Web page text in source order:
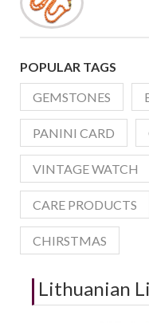
POPULAR TAGS
GEMSTONES
PANINI CARD
VINTAGE WATCH
CARE PRODUCTS
CHIRSTMAS
Lithuanian